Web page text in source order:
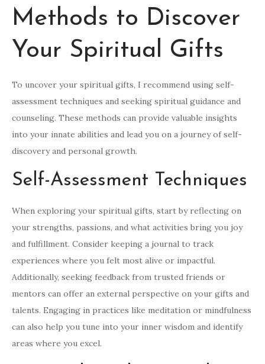
Methods to Discover
Your Spiritual Gifts
To uncover your spiritual gifts, I recommend using self-
assessment techniques and seeking spiritual guidance and
counseling. These methods can provide valuable insights
into your innate abilities and lead you on a journey of self-
discovery and personal growth.
Self-Assessment Techniques
When exploring your spiritual gifts, start by reflecting on
your strengths, passions, and what activities bring you joy
and fulfillment. Consider keeping a journal to track
experiences where you felt most alive or impactful.
Additionally, seeking feedback from trusted friends or
mentors can offer an external perspective on your gifts and
talents. Engaging in practices like meditation or mindfulness
can also help you tune into your inner wisdom and identify
areas where you excel.